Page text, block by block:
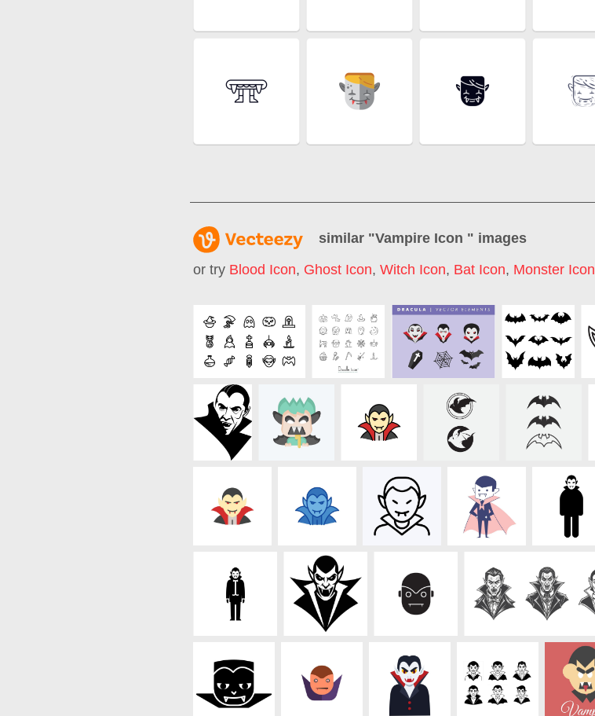
similar "Vampire Icon " images
or try Blood Icon, Ghost Icon, Witch Icon, Bat Icon, Monster Icon